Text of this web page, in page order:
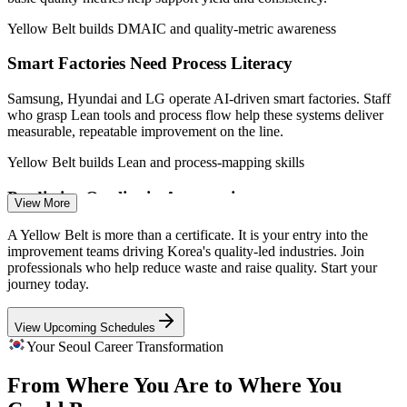
Quality Analyst
Process Improvement Specialist
Quality Engineer
Yellow Belt builds DMAIC and quality-metric awareness
Smart Factories Need Process Literacy
Samsung, Hyundai and LG operate AI-driven smart factories. Staff
who grasp Lean tools and process flow help these systems deliver
measurable, repeatable improvement on the line.
Yellow Belt builds Lean and process-mapping skills
Predictive Quality in Automotive
Hyundai and Kia deploy predictive maintenance and AI quality
control. Yellow Belts support the data collection and process
mapping that feed these improvement programmes.
Yellow Belt supports data collection and analysis
Shortage of Improvement-Ready Talent
roles, yet certified entry-level talent is scarce in Seoul. A Yellow Belt
helps newcomers get noticed.
View More
A Yellow Belt is more than a certificate. It is your entry into the
improvement teams driving Korea's quality-led industries. Join
professionals who help reduce waste and raise quality. Start your
journey today.
View Upcoming Schedules
Your Seoul Career Transformation
From Where You Are to Where You